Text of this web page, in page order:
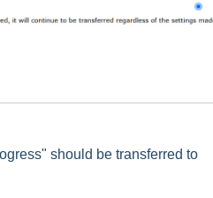
should be transferred to